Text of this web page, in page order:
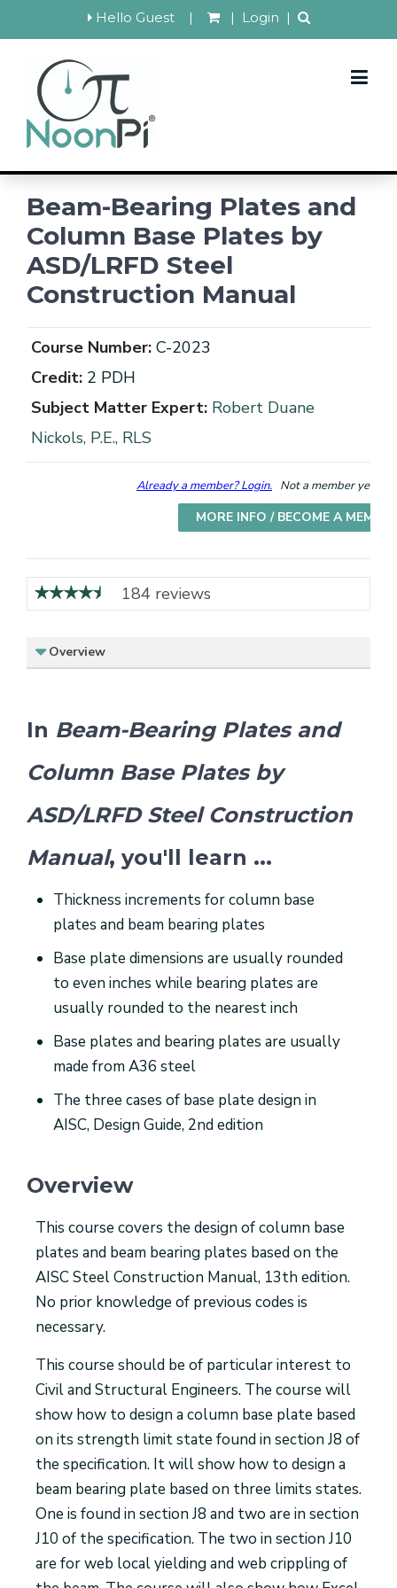
Hello Guest | | Login |
Beam-Bearing Plates and
Column Base Plates by
ASD/LRFD Steel
Construction Manual
Course Number: C-2023
Credit: 2 PDH
Subject Matter Expert: Robert Duane
Nickols, P.E., RLS
Already a member? Login. Not a member yet?
MORE INFO / BECOME A MEMBER
184 reviews
Overview
In Beam-Bearing Plates and
Column Base Plates by
ASD/LRFD Steel Construction
Manual, you'll learn ...
Thickness increments for column base
plates and beam bearing plates
Base plate dimensions are usually rounded
to even inches while bearing plates are
usually rounded to the nearest inch
Base plates and bearing plates are usually
made from A36 steel
The three cases of base plate design in
AISC, Design Guide, 2nd edition
Overview
This course covers the design of column base
plates and beam bearing plates based on the
AISC Steel Construction Manual, 13th edition.
No prior knowledge of previous codes is
necessary.
This course should be of particular interest to
Civil and Structural Engineers. The course will
show how to design a column base plate based
on its strength limit state found in section J8 of
the specification. It will show how to design a
beam bearing plate based on three limits states.
One is found in section J8 and two are in section
J10 of the specification. The two in section J10
are for web local yielding and web crippling of